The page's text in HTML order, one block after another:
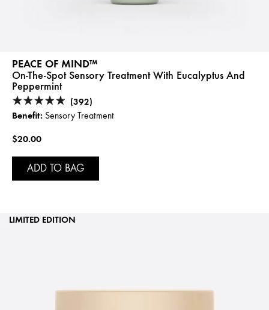
PEACE OF MIND™
On-The-Spot Sensory Treatment With Eucalyptus And
Peppermint
(392)
Benefit: Sensory Treatment
$20.00
ADD TO BAG
LIMITED EDITION